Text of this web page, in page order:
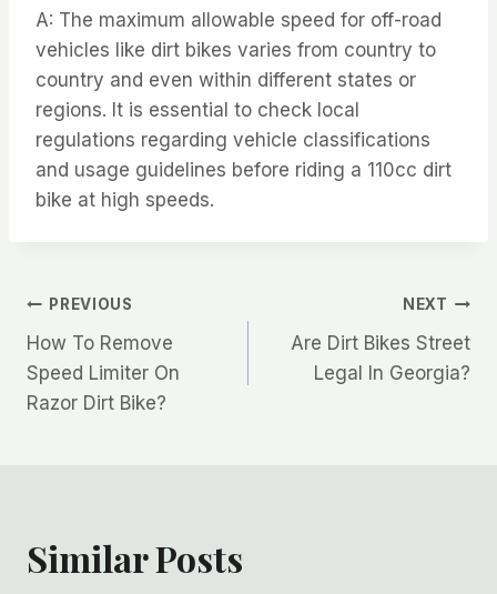
A: The maximum allowable speed for off-road
vehicles like dirt bikes varies from country to
country and even within different states or
regions. It is essential to check local
regulations regarding vehicle classifications
and usage guidelines before riding a 110cc dirt
bike at high speeds.
Post
navigation
PREVIOUS
How To Remove
Speed Limiter On
Razor Dirt Bike?
NEXT
Are Dirt Bikes Street
Legal In Georgia?
Similar Posts